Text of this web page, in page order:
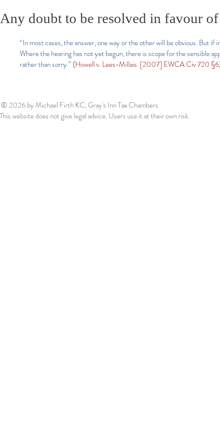
Any doubt to be resolved in favour
“In most cases, the answer, one way or the other will be obvious. But
Where the hearing has not yet begun, there is scope for the sensible
rather than sorry.” (Howell v. Lees-Millais [2007] EWCA Civ 720
© 2026by Michael Firth KC, Gray's Inn Tax Chambers
This website does not give legal advice. Users use it at their own risk.